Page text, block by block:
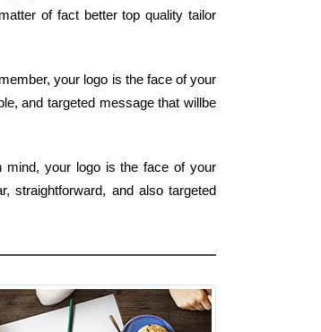
of fact better top quality tailor
your logo is the face of your
and targeted message that willbe
mind, your logo is the face of your
straightforward, and also targeted